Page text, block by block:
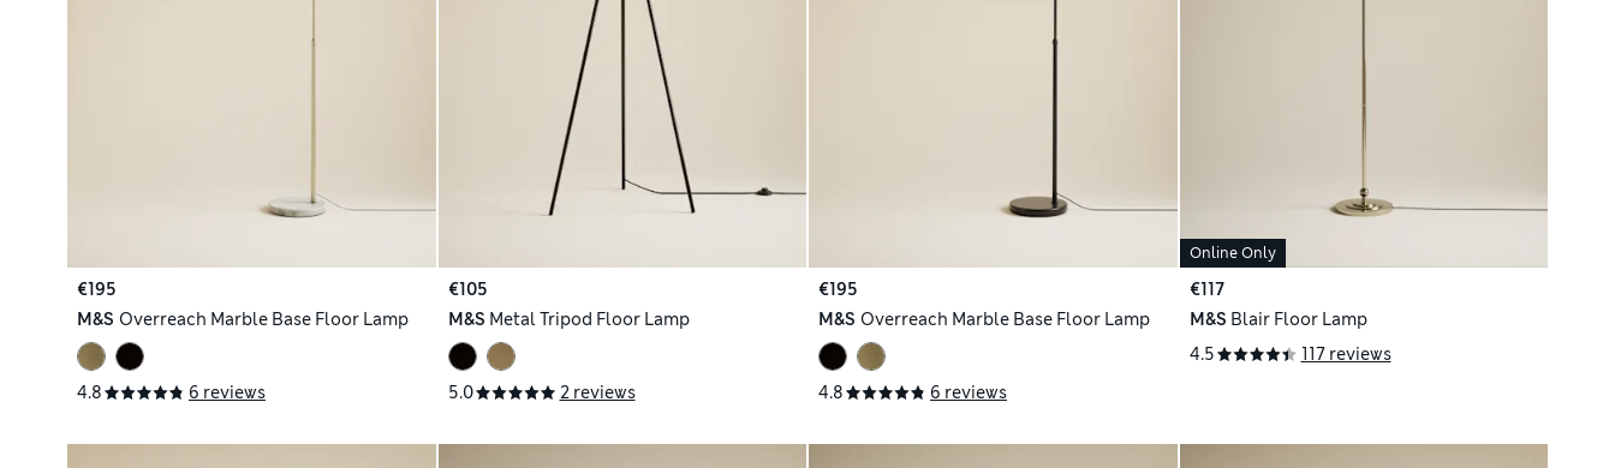
€195
M&S Overreach Marble Base Floor Lamp
4.8 6 reviews
€105
M&S Metal Tripod Floor Lamp
5.0 2 reviews
€195
M&S Overreach Marble Base Floor Lamp
4.8 6 reviews
Online Only
€117
M&S Blair Floor Lamp
4.5
117 reviews